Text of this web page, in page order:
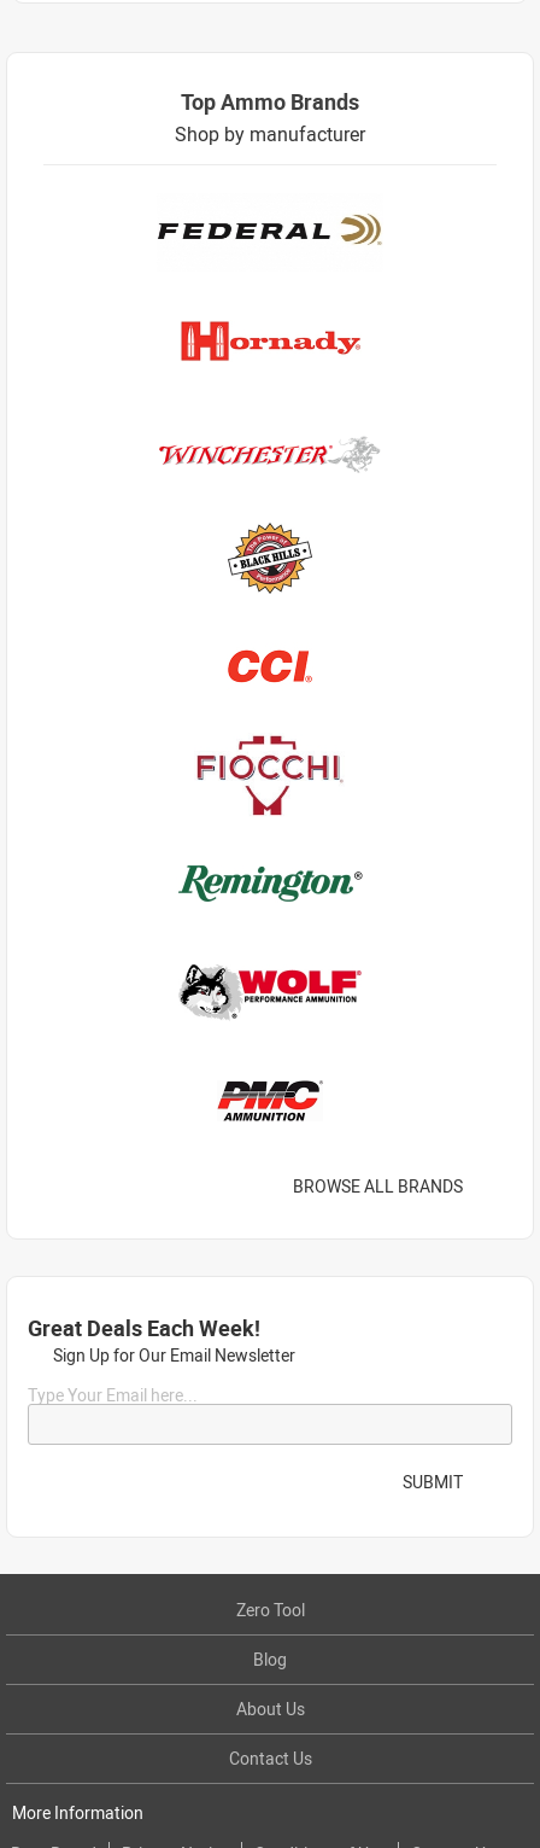
Top Ammo Brands
Shop by manufacturer
BROWSE ALL BRANDS
Great Deals Each Week!
Sign Up for Our Email Newsletter
Type Your Email here...
SUBMIT
Zero Tool
Blog
About Us
Contact Us
More Information